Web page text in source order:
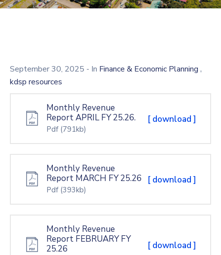
Contact
September 30, 2025 - In Finance & Economic Planning ,
kdsp resources
Monthly Revenue
Report APRIL FY 25.26.
Pdf (791kb)
[ download ]
Monthly Revenue
Report MARCH FY 25.26
Pdf (393kb)
[ download ]
Monthly Revenue
Report FEBRUARY FY
25.26
[ download ]